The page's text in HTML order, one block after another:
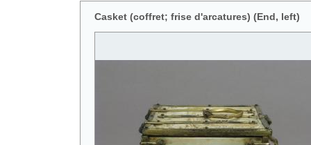
Casket (coffret; frise d'arcatures) (End, left)